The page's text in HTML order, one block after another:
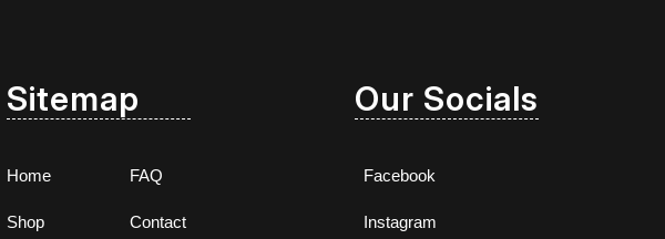
Sitemap
Home
Shop
FAQ
Contact
Our Socials
Facebook
Instagram